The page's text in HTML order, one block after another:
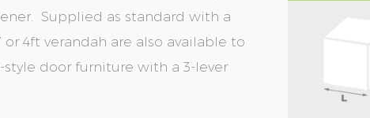
Supplied as standard with a
4ft verandah are also available to
door furniture with a 3-lever